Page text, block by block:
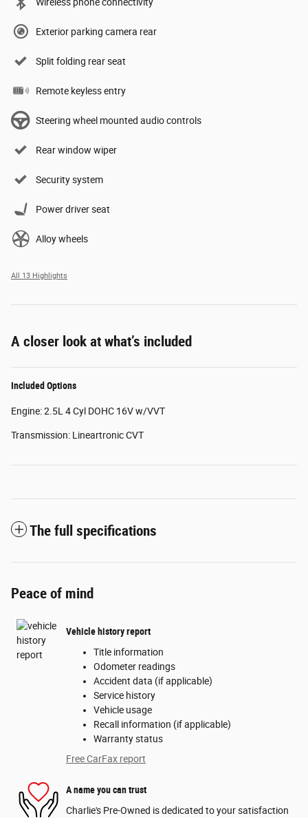
Exterior parking camera rear
Split folding rear seat
Remote keyless entry
Steering wheel mounted audio controls
Rear window wiper
Security system
Power driver seat
Alloy wheels
All 13 Highlights
A closer look at what’s included
Included Options
Engine: 2.5L 4 Cyl DOHC 16V w/VVT
Transmission: Lineartronic CVT
The full specifications
Peace of mind
Vehicle history report
Title information
Odometer readings
Accident data (if applicable)
Service history
Vehicle usage
Recall information (if applicable)
Warranty status
Free CarFax report
A name you can trust
Charlie's Pre-Owned is dedicated to your satisfaction